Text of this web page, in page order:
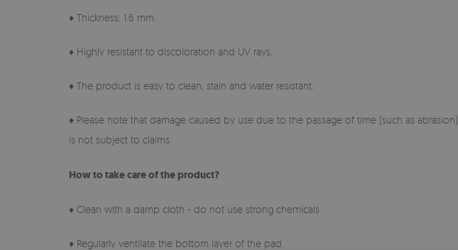
♦ Thickness: 1.6 mm.
♦ Highly resistant to discoloration and UV rays.
♦ The product is easy to clean, stain and water resistant.
♦ Please note that damage caused by use due to the passage of time (such as abrasion)
is not subject to claims.
How to take care of the product?
♦ Clean with a damp cloth - do not use strong chemicals.
♦ Regularly ventilate the bottom layer of the pad.